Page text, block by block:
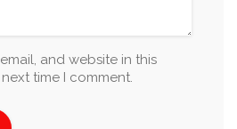
and website in this
time I comment.